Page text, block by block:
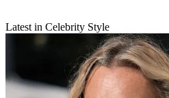
Latest in Celebrity Style